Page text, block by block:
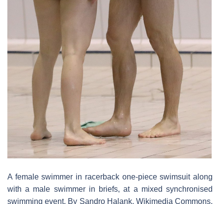
A female swimmer in racerback one-piece swimsuit along
with a male swimmer in briefs, at a mixed synchronised
swimming event. By Sandro Halank, Wikimedia Commons,